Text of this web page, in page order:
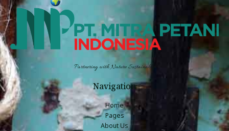
Partnering with Nature Sustainably
Navigation
Home
Pages
About Us